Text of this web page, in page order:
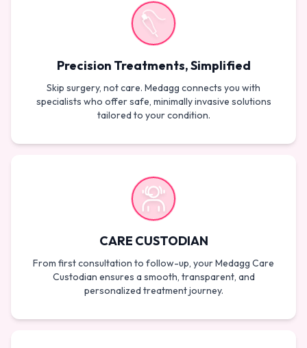
Precision Treatments, Simplified
Skip surgery, not care. Medagg connects you with
specialists who offer safe, minimally invasive solutions
tailored to your condition.
CARE CUSTODIAN
From first consultation to follow-up, your Medagg Care
Custodian ensures a smooth, transparent, and
personalized treatment journey.